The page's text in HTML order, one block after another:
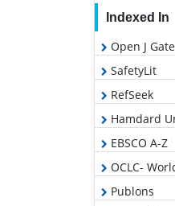
Indexed In
Open J Gate
SafetyLit
RefSeek
Hamdard
EBSCO A-Z
OCLC-
Publons